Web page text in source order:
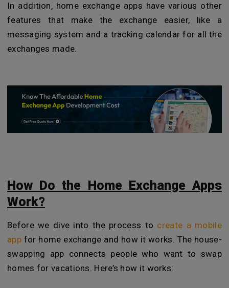
In addition, home exchange apps have various other
features that make the exchange easier, like a
messaging system and a tracking calendar for all the
exchanges made.
How Do the Home Exchange Apps
Work?
Before we dive into the process to create a mobile
appfor home exchange and how it works. The house-
swapping app connects people who want to swap
homes for vacations. Here’s how it works: